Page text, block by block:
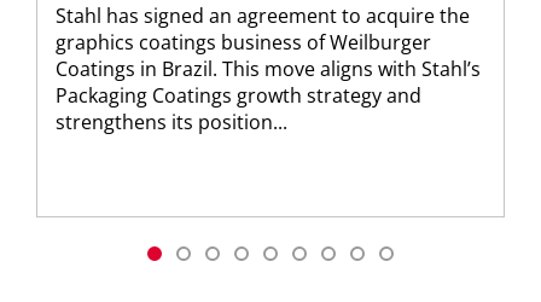
Stahl has signed an agreement to acquire the
graphics coatings business of Weilburger
Coatings in Brazil. This move aligns with Stahl’s
Packaging Coatings growth strategy and
strengthens its position...